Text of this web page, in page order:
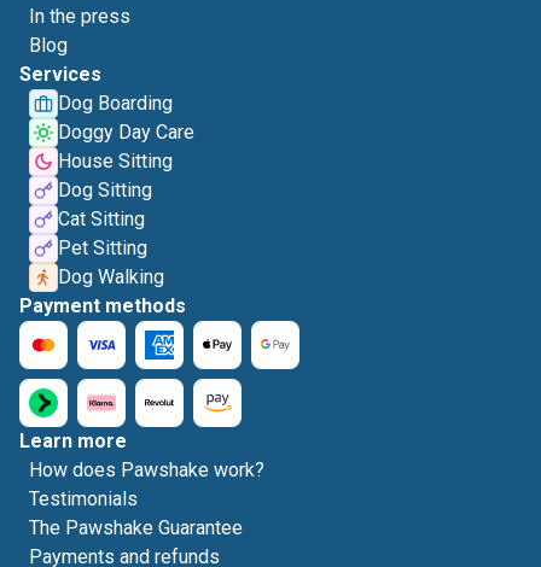
In the press
Blog
Services
Dog Boarding
Doggy Day Care
House Sitting
Dog Sitting
Cat Sitting
Pet Sitting
Dog Walking
Payment methods
Learn more
How does Pawshake work?
Testimonials
The Pawshake Guarantee
Payments and refunds